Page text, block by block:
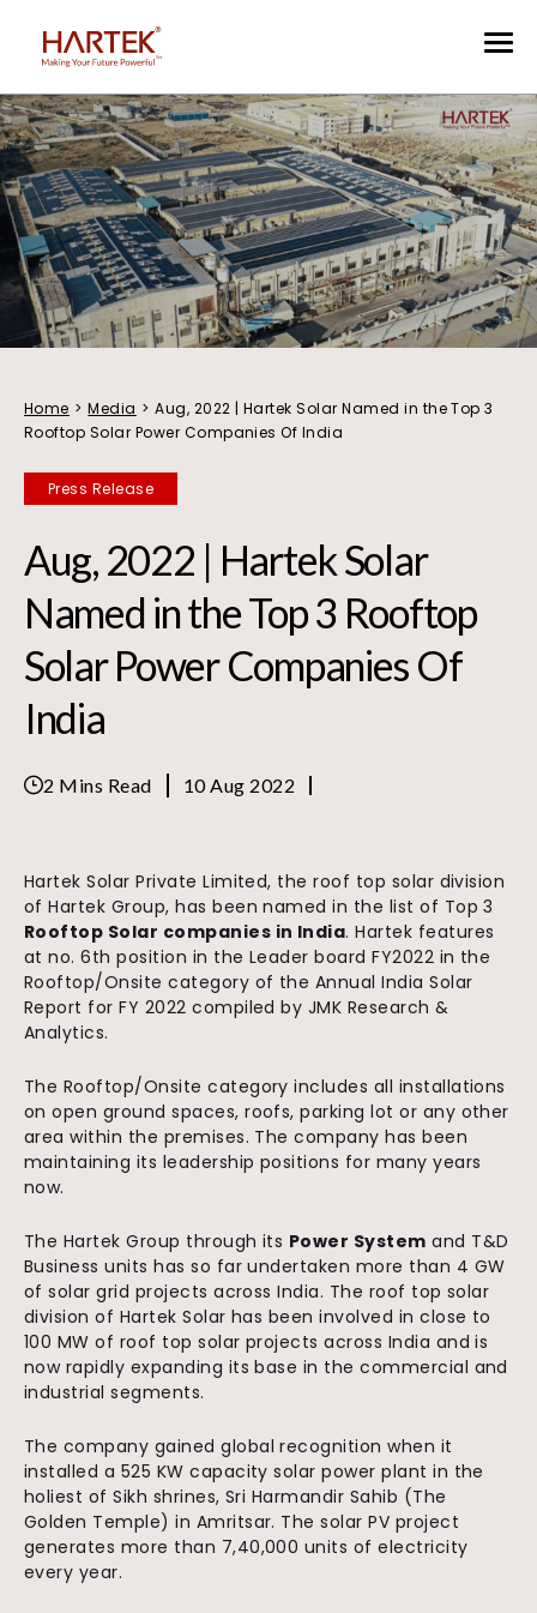
Home > Media > Aug, 2022 | Hartek Solar Named in the Top 3
Rooftop Solar Power Companies Of India
Press Release
Aug, 2022 | Hartek Solar
Named in the Top 3 Rooftop
Solar Power Companies Of
India
2 Mins Read 10 Aug 2022
Hartek Solar Private Limited, the roof top solar division
of Hartek Group, has been named in the list of Top 3
Rooftop Solar companies in India. Hartek features
at no. 6th position in the Leader board FY2022 in the
Rooftop/Onsite category of the Annual India Solar
Report for FY 2022 compiled by JMK Research &
Analytics.
The Rooftop/Onsite category includes all installations
on open ground spaces, roofs, parking lot or any other
area within the premises. The company has been
maintaining its leadership positions for many years
now.
The Hartek Group through its Power System and T&D
Business units has so far undertaken more than 4 GW
of solar grid projects across India. The roof top solar
division of Hartek Solar has been involved in close to
100 MW of roof top solar projects across India and is
now rapidly expanding its base in the commercial and
industrial segments.
The company gained global recognition when it
installed a 525 KW capacity solar power plant in the
holiest of Sikh shrines, Sri Harmandir Sahib (The
Golden Temple) in Amritsar. The solar PV project
generates more than 7,40,000 units of electricity
every year.